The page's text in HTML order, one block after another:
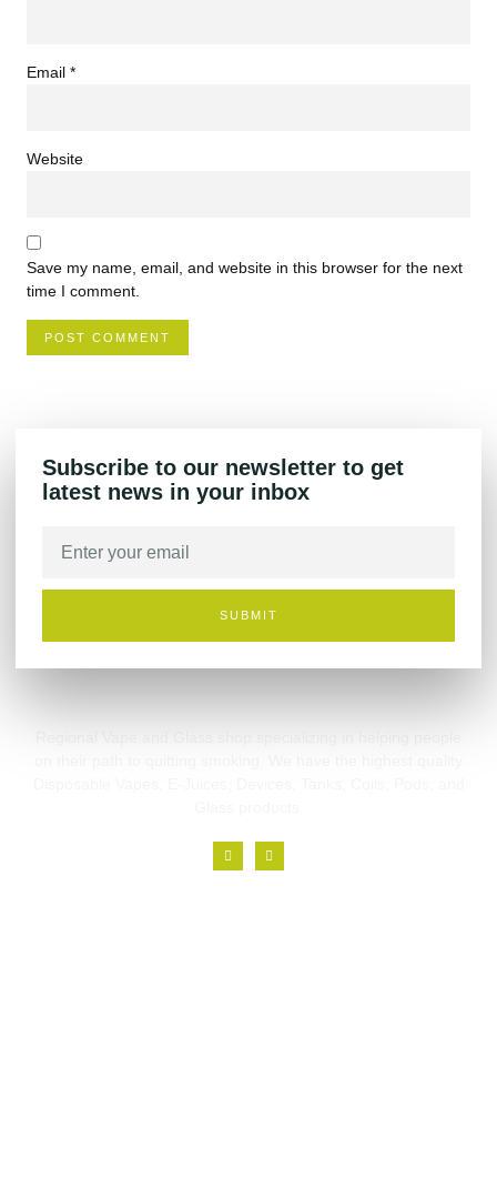
Email *
Website
Save my name, email, and website in this browser for the next
time I comment.
Subscribe to our newsletter to get
latest news in your inbox
SUBMIT